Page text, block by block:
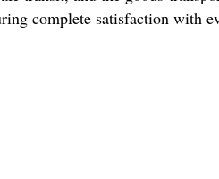
complete satisfaction with